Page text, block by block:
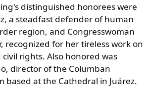
distinguished honorees were
a steadfast defender of human
region, and Congresswoman
recognized for her tireless work on
rights. Also honored was
director of the Columban
based at the Cathedral in Juárez.